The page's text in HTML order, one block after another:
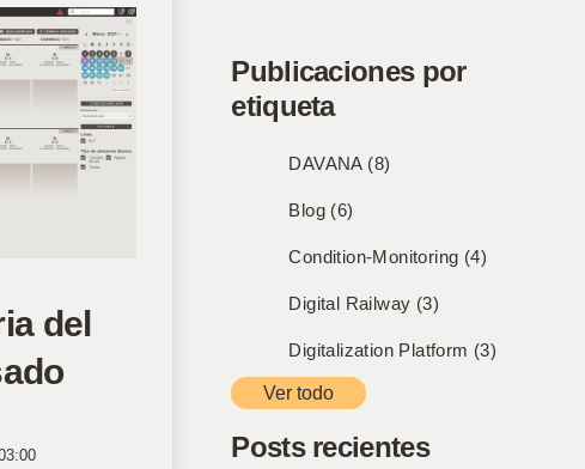
del
Publicaciones por
etiqueta
DAVANA (8)
Blog (6)
Condition-Monitoring (4)
Digital Railway (3)
Digitalization Platform (3)
Ver todo
Posts recientes